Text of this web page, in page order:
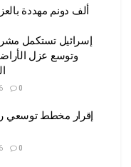
إسرائيل تستكمل
وتوسع عزل
0
إقرار مخطط توسعي
0